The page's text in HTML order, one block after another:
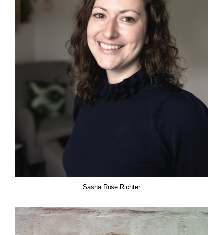
Sasha Rose Richter